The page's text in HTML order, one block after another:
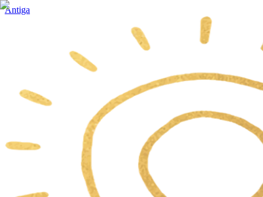
Antiga